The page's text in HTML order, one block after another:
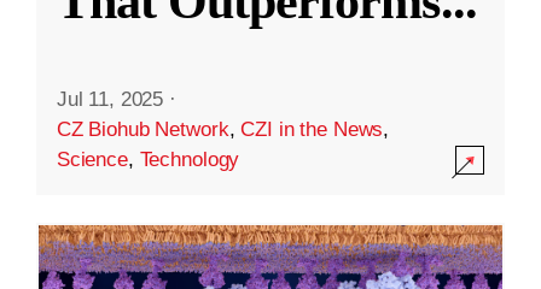
Jul 11, 2025 ·
CZ Biohub Network,CZI in the News,
Science, Technology